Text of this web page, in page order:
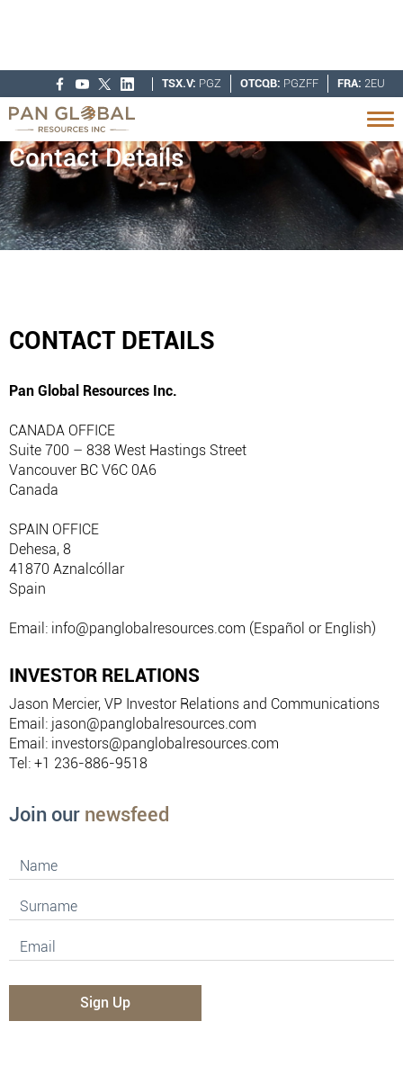
TSX.V: PGZ OTCQB: PGZFF FRA: 2EU
Contact Details
CONTACT DETAILS
Pan Global Resources Inc.
CANADA OFFICE
Suite 700 – 838 West Hastings Street
Vancouver BC V6C 0A6
Canada
SPAIN OFFICE
Dehesa, 8
41870 Aznalcóllar
Spain
Email: info@panglobalresources.com (Español or English)
INVESTOR RELATIONS
Jason Mercier, VP Investor Relations and Communications
Email: jason@panglobalresources.com
Email: investors@panglobalresources.com
Tel: +1 236-886-9518
Join our newsfeed